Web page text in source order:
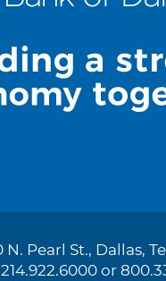
N. Pearl St., Dallas,
214.922.6000 or